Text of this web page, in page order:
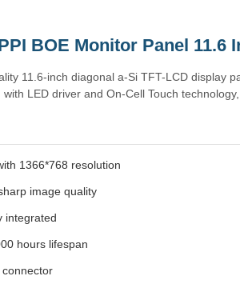
BOE Monitor Panel 11.6
11.6-inch diagonal a-Si TFT-LCD display
LED driver and On-Cell Touch
1366*768 resolution
image quality
integrated
hours lifespan